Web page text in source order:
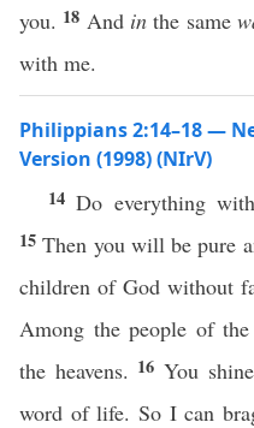
you. 18 And in the same
with me.
Philippians 2:14–18 —
Version (1998) (NIrV)
14Do everything
15Then you will be pure
children of God without
Among the people of
the heavens. 16 You
word of life. So I can